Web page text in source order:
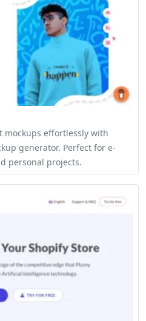
effortlessly with
generator. Perfect for e-
personal projects.